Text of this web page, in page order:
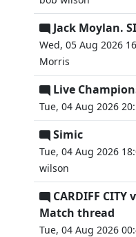
Jack Moylan.
Wed, 05 Aug 2026
Morris
Live
Tue, 04 Aug 2026
Simic
Tue, 04 Aug 2026
wilson
CARDIFF CITY
Match thread
Tue, 04 Aug 2026